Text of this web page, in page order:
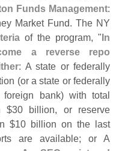
Funds Management:
Market Fund. The NY
of the program, "In
a reverse repo
: A state or federally
(or a state or federally
bank) with total
$30 billion, or reserve
$10 billion on the last
are available; or A